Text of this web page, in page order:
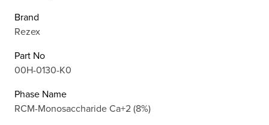
Brand
Rezex
Part No
00H-0130-K0
Phase Name
RCM-Monosaccharide Ca+2 (8%)